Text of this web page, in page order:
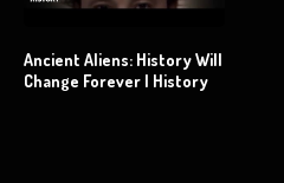
Ancient Aliens: History Will
Change Forever | History